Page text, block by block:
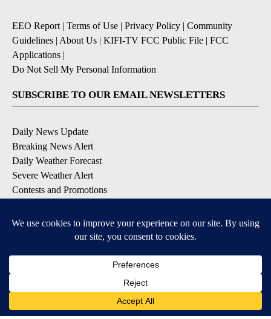
EEO Report| Terms of Use | Privacy Policy | Community
Guidelines | About Us | KIFI-TV FCC Public File | FCC
Applications |
Do Not Sell My Personal Information
SUBSCRIBE TO OUR EMAIL NEWSLETTERS
Daily News Update
Breaking News Alert
Daily Weather Forecast
Severe Weather Alert
Contests and Promotions